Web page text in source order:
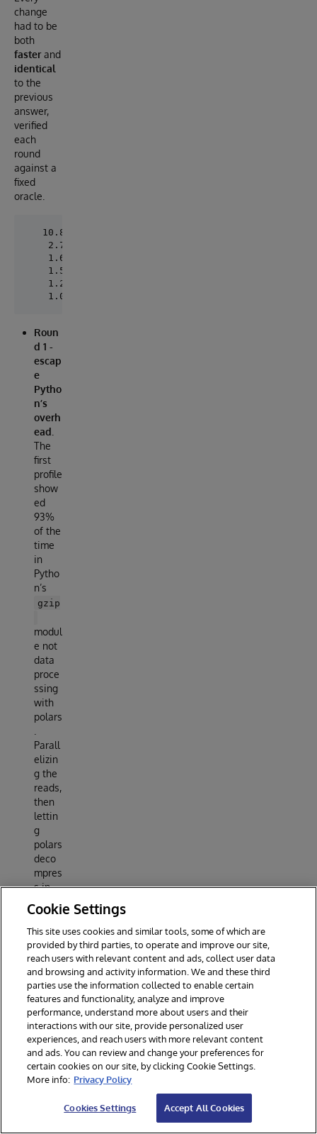
change
had to be
both
fasterand
identical
to the
previous
answer,
verified
each
round
against a
fixed
oracle.
10.87s
2.76s  #############
1.69s  ########
1.53s  #######
1.20s  ######
Roun
d 1 -
escap
e
Pytho
n’s
overh
ead.
The
first
profile
show
ed
93%
of the
time
in
Pytho
n’s
gzip
modul
e not
data
proce
ssing
with
polars
Parall
elizin
g the
reads,
then
lettin
g
polars
deco
mpres
s in
Rust,
then
deleti
ng a
per-
row
sub-
expre
ssion
took
10.87
s to
1.53 s.
ule
Cookie Settings
This site uses cookies and similar tools, some of which are
provided by third parties, to operate and improve our site,
reach users with relevant content and ads, collect user data
and browsing and activity information. We and these third
parties use the information collected to enable certain
features and functionality, analyze and improve
performance, understand more about users and their
interactions with our site, provide personalized user
experiences, and reach users with more relevant content
and ads. You can review and change your preferences for
certain cookies on our site, by clicking Cookie Settings.
More info: Privacy Policy
Cookies Settings Accept All Cookies